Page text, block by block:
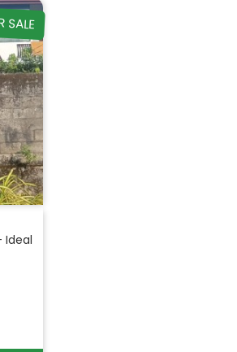
SALE
Ideal